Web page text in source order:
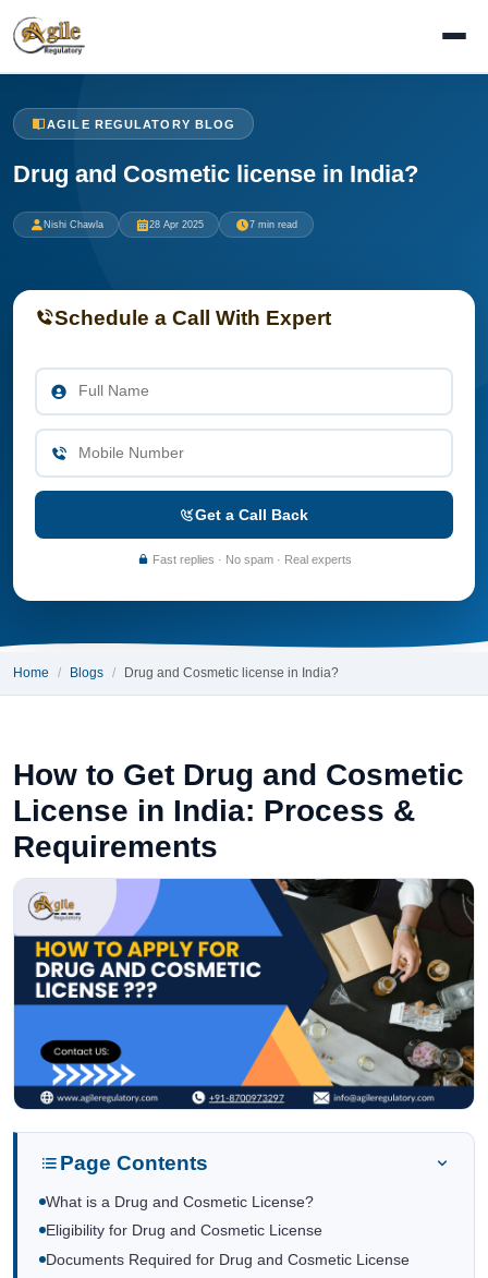
AGILE REGULATORY BLOG
Drug and Cosmetic license in India?
Nishi Chawla 28 Apr 2025 7 min read
Schedule a Call With Expert
Get a Call Back
Fast replies · No spam · Real experts
Home Blogs Drug and Cosmetic license in India?
How to Get Drug and Cosmetic
License in India: Process &
Requirements
Page Contents
What is a Drug and Cosmetic License?
Eligibility for Drug and Cosmetic License
Documents Required for Drug and Cosmetic License